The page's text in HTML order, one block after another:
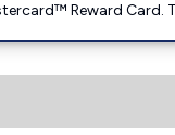
Reward Card.